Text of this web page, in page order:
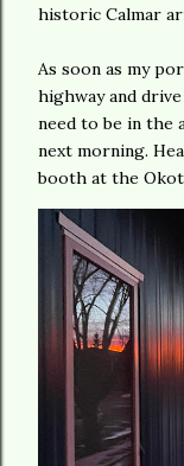
historic Calmar
As soon as my
highway and
need to be in the
next morning.
booth at the